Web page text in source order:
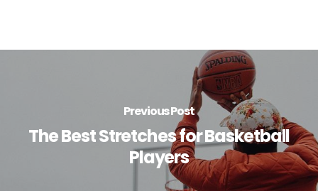
Previous Post
The Best Stretches for Basketball
Players